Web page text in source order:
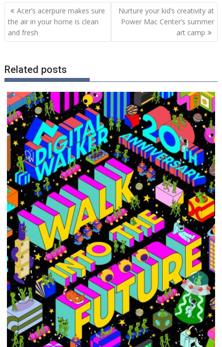
Post
navigation
Acer’s acerpure makes sure
the air in your home is clean
and fresh
Nurture your kid’s creativity at
Power Mac Center’s summer
art camp
Related posts